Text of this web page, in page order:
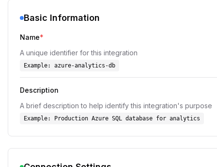
Basic Information
Name*
A unique identifier for this integration
Example: azure-analytics-db
Description
A brief description to help identify this integration's purpose
Example: Production Azure SQL database for analytics